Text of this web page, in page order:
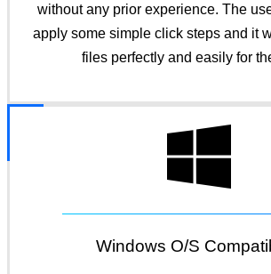
without any prior experience. The
apply some simple click steps and it
files perfectly and easily for
Windows O/S